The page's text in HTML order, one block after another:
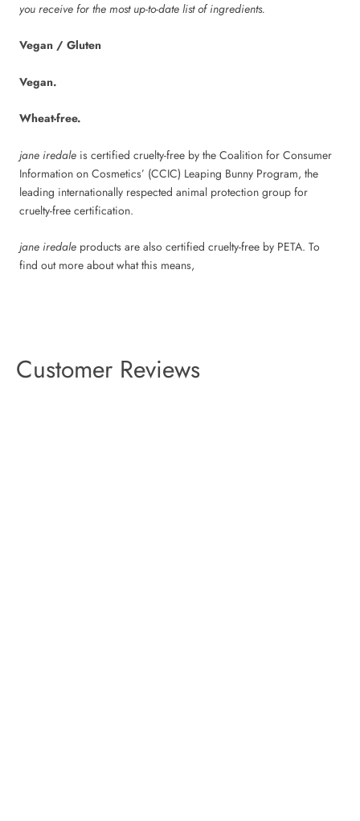
you receive for the most up-to-date list of ingredients.
Vegan / Gluten
Vegan.
Wheat-free.
jane iredale is certified cruelty-free by the Coalition for Consumer
Information on Cosmetics’ (CCIC) Leaping Bunny Program, the
leading internationally respected animal protection group for
cruelty-free certification.
jane iredale products are also certified cruelty-free by PETA. To
find out more about what this means,
Customer Reviews